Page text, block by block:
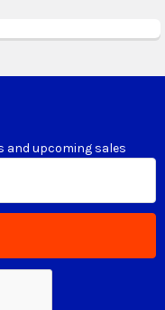
and upcoming sales